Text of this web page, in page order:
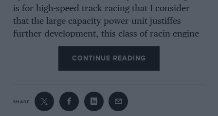
is for high-speed track racing that I consider
that the large capacity power unit justiffes
further development, this class of racin engine
having recei zed very little attention, at any rate
of recent years. Looking at the matter from the
viewpoint of a person about to embark on a
to compete exclusively in B.A.R.C. Outer-Circuit
Handicaps and, perhaps, in the annual 500-
CONTINUE READING
SHARE